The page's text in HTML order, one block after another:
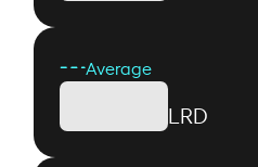
Average
LRD